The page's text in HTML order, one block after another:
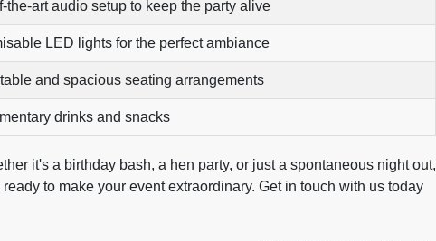
the-art audio setup to keep the party alive
LED lights for the perfect ambiance
and spacious seating arrangements
drinks and snacks
it's a birthday bash, a hen party, or just a spontaneous night out,
ready to make your event extraordinary. Get in touch with us today